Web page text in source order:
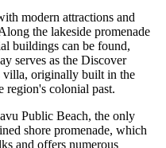
modern attractions and
the lakeside promenade
buildings can be found,
serves as the Discover
villa, originally built in the
region's colonial past.
Public Beach, the only
shore promenade, which
and offers numerous